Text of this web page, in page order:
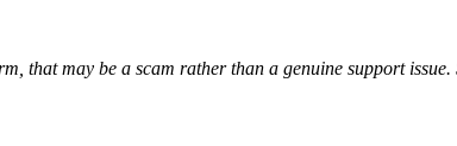
that may be a scam rather than a genuine support issue.